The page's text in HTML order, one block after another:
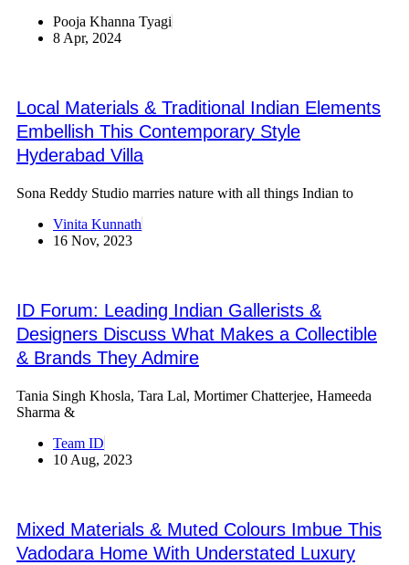
Pooja Khanna Tyagi
8 Apr, 2024
Local Materials & Traditional Indian Elements
Embellish This Contemporary Style
Hyderabad Villa
Sona Reddy Studio marries nature with all things Indian to
Vinita Kunnath
16 Nov, 2023
ID Forum: Leading Indian Gallerists &
Designers Discuss What Makes a Collectible
& Brands They Admire
Tania Singh Khosla, Tara Lal, Mortimer Chatterjee, Hameeda
Sharma &
Team ID
10 Aug, 2023
Mixed Materials & Muted Colours Imbue This
Vadodara Home With Understated Luxury